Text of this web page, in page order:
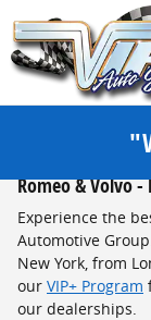
Skip to main content
New Jeep,
Romeo & Volvo -
Experience the
Automotive
New York, from
our VIP+ Program
our dealerships.